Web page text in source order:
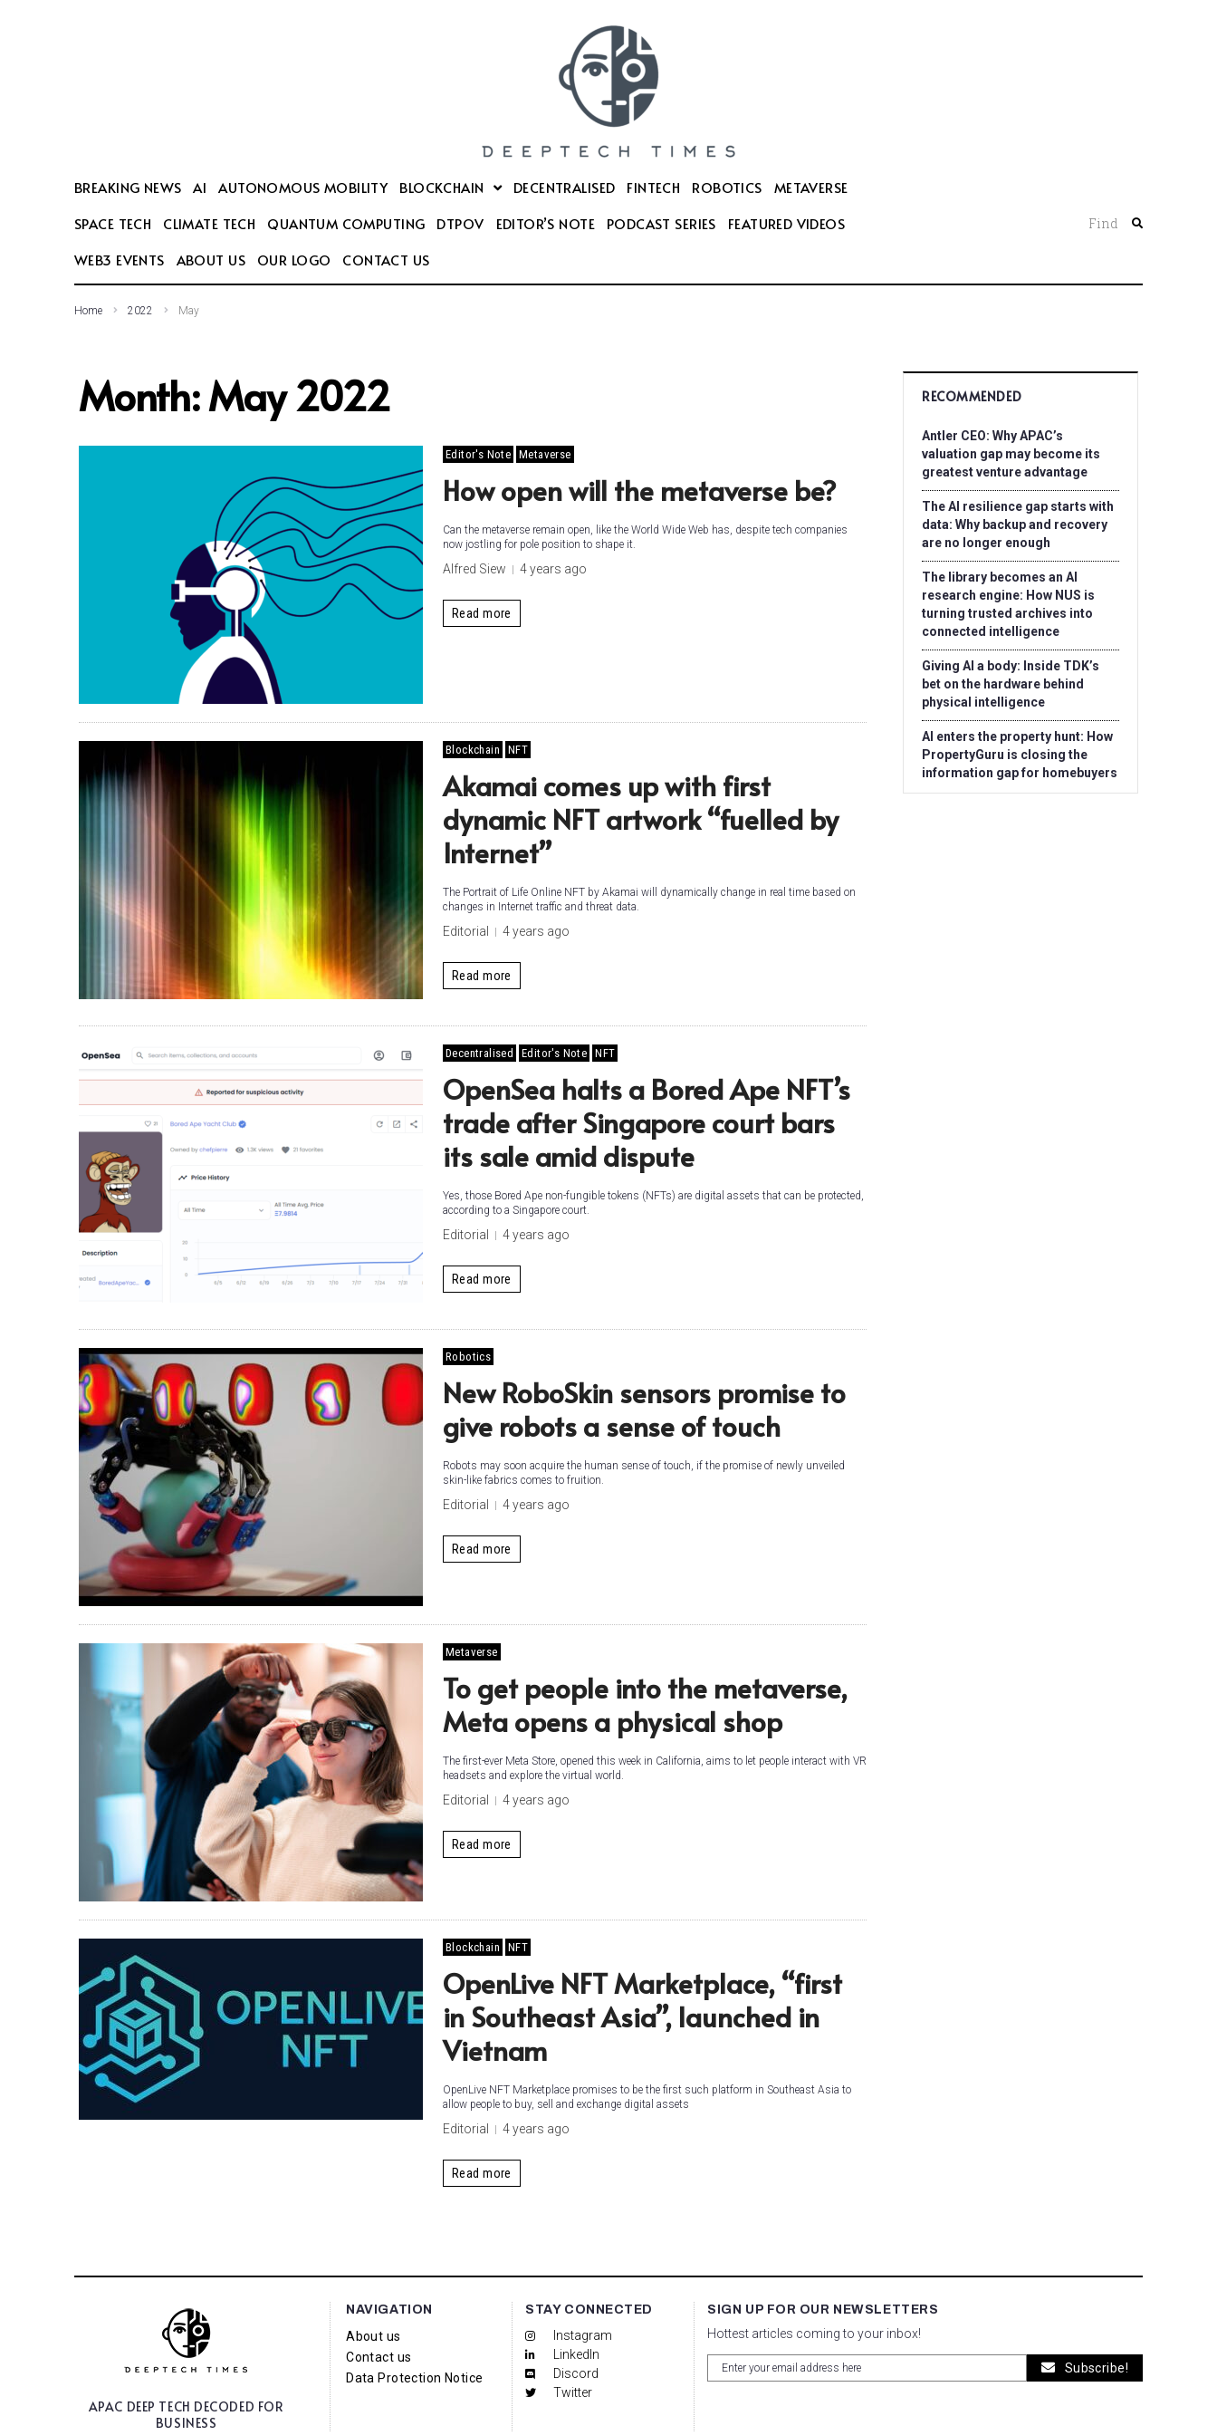
BREAKING NEWS AI AUTONOMOUS MOBILITY BLOCKCHAIN DECENTRALISED FINTECH ROBOTICS
METAVERSE
SPACE TECH
CLIMATE TECH QUANTUM COMPUTING DTPOV EDITOR’S NOTE PODCAST SERIES
FEATURED VIDEOS
WEB3 EVENTS
ABOUT US OUR LOGO CONTACT US
Find
Home 2022 May
Month:May 2022
Editor's Note Metaverse
How open will the metaverse be?
Can the metaverse remain open, like the World Wide Web has, despite tech companies
now jostling for pole position to shape it.
Alfred Siew 4 years ago
Read more
Blockchain NFT
Akamai comes up with first
dynamic NFT artwork “fuelled by
Internet”
The Portrait of Life Online NFT by Akamai will dynamically change in real time based on
changes in Internet traffic and threat data.
Editorial 4 years ago
Read more
Decentralised Editor's Note NFT
OpenSea halts a Bored Ape NFT’s
trade after Singapore court bars
its sale amid dispute
Yes, those Bored Ape non-fungible tokens (NFTs) are digital assets that can be protected,
according to a Singapore court.
Editorial 4 years ago
Read more
Robotics
New RoboSkin sensors promise to
give robots a sense of touch
Robots may soon acquire the human sense of touch, if the promise of newly unveiled
skin-like fabrics comes to fruition.
Editorial 4 years ago
Read more
Metaverse
To get people into the metaverse,
Meta opens a physical shop
The first-ever Meta Store, opened this week in California, aims to let people interact with VR
headsets and explore the virtual world.
Editorial 4 years ago
Read more
Blockchain NFT
OpenLive NFT Marketplace, “first
in Southeast Asia”, launched in
Vietnam
OpenLive NFT Marketplace promises to be the first such platform in Southeast Asia to
allow people to buy, sell and exchange digital assets
Editorial 4 years ago
Read more
RECOMMENDED
Antler CEO: Why APAC’s
valuation gap may become its
greatest venture advantage
The AI resilience gap starts with
data: Why backup and recovery
are no longer enough
The library becomes an AI
research engine: How NUS is
turning trusted archives into
connected intelligence
Giving AI a body: Inside TDK’s
bet on the hardware behind
physical intelligence
AI enters the property hunt: How
PropertyGuru is closing the
information gap for homebuyers
APAC DEEP TECH DECODED FOR
BUSINESS
NAVIGATION
About us
Contact us
Data Protection Notice
STAY CONNECTED
Instagram
LinkedIn
Discord
Twitter
SIGN UP FOR OUR NEWSLETTERS
Hottest articles coming to your inbox!
Subscribe!